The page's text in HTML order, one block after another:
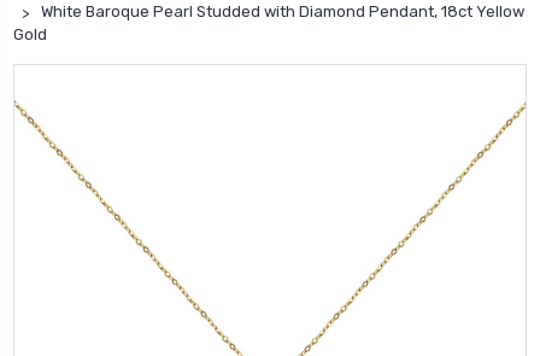
White Baroque Pearl Studded with Diamond Pendant, 18ct Yellow
Gold